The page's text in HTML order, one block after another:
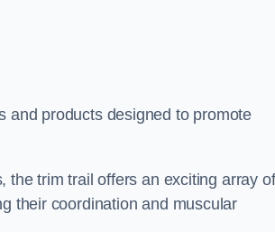
and products designed to promote
the trim trail offers an exciting array of
their coordination and muscular